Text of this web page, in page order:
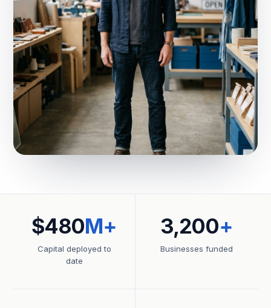
$480M+
Capital deployed to
date
3,200+
Businesses funded